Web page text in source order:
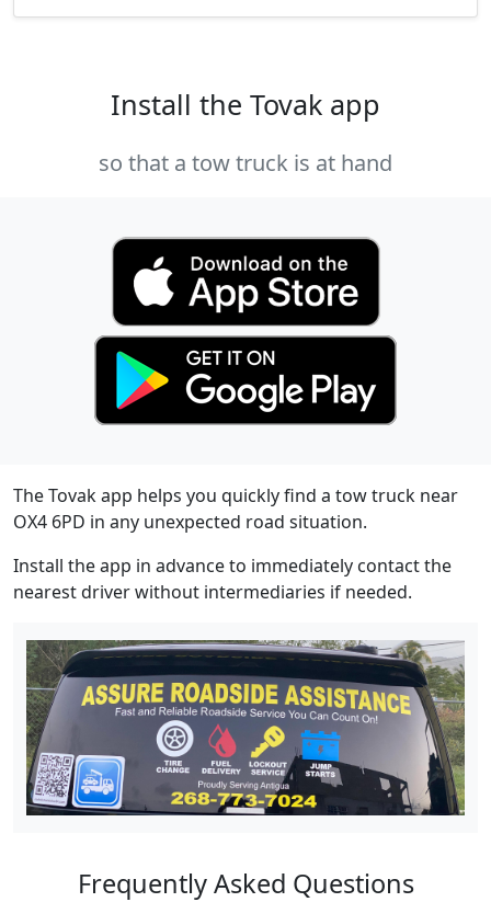
Install the Tovak app
so that a tow truck is at hand
The Tovak app helps you quickly find a tow truck near
OX4 6PD in any unexpected road situation.
Install the app in advance to immediately contact the
nearest driver without intermediaries if needed.
Frequently Asked Questions